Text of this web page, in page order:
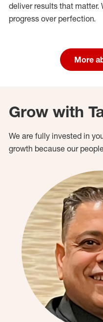
deliver results that
progress over perfection.
More
Grow with
We are fully invested in
growth because our